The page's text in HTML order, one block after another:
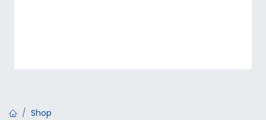
Shop